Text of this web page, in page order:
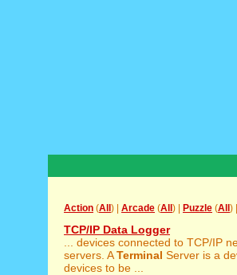
Action (All ) | Arcade (All ) | Puzzle (All ) |
TCP/IP Data Logger
... devices connected to TCP/IP
servers. ATerminal Server is a
devices to be ...